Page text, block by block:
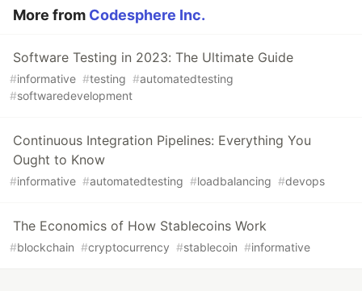
More from Codesphere Inc.
Software Testing in 2023: The Ultimate Guide
#informative #testing #automatedtesting
#softwaredevelopment
Continuous Integration Pipelines: Everything You
Ought to Know
#informative #automatedtesting #loadbalancing #devops
The Economics of How Stablecoins Work
#blockchain #cryptocurrency #stablecoin #informative